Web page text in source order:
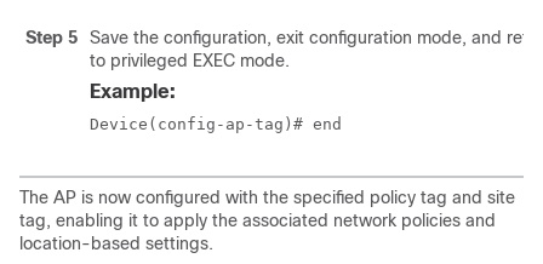
Step 5
Save the configuration, exit configuration mode, and
to privileged EXEC mode.
Example:
Device(config-ap-tag)# end
The AP is now configured with the specified policy tag and site
tag, enabling it to apply the associated network policies and
location-based settings.